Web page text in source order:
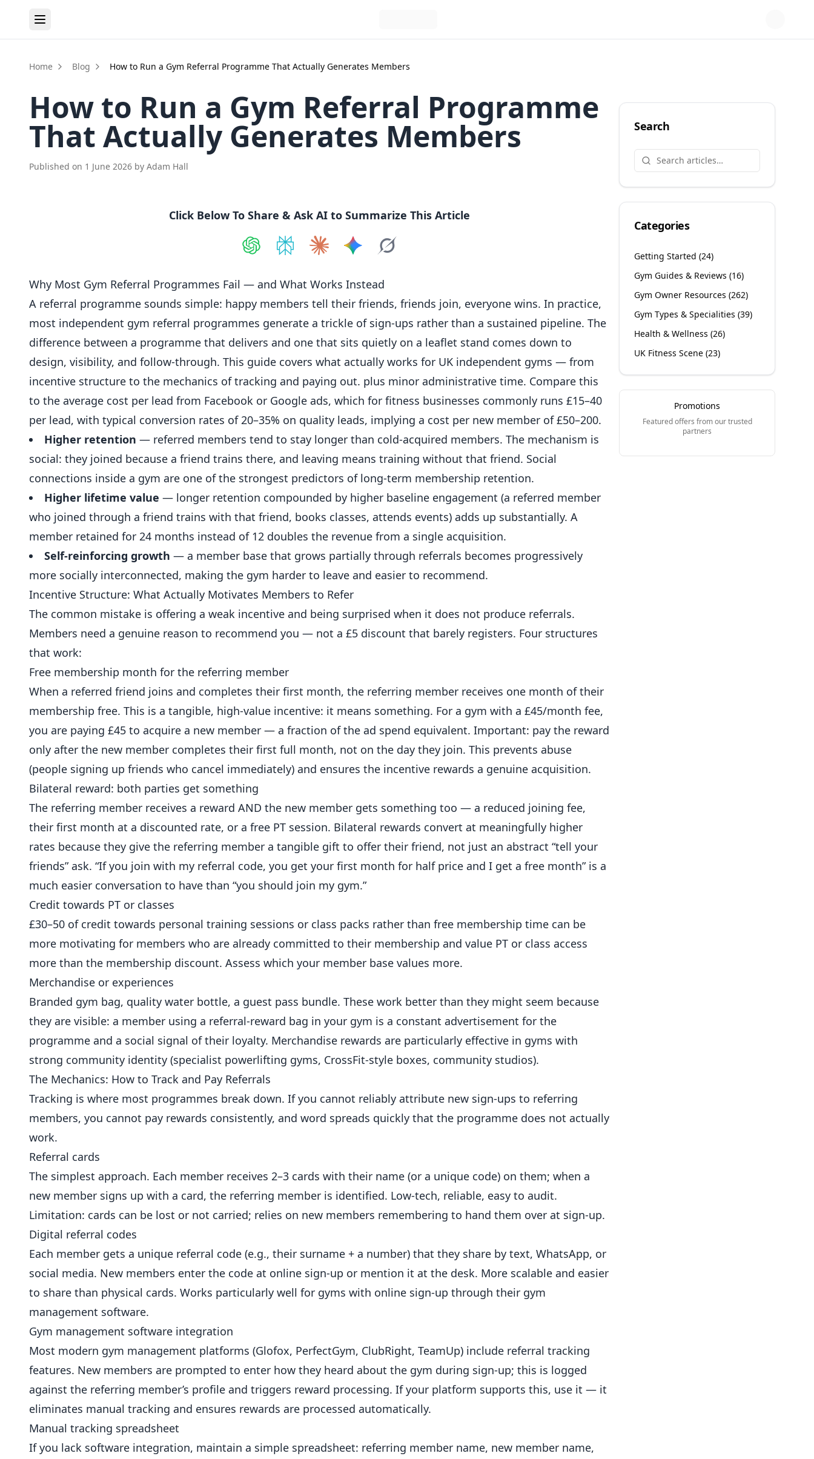
Home Blog How to Run a Gym Referral Programme That Actually Generates Members
How to Run a Gym Referral Programme
That Actually Generates Members
Published on 1 June 2026 by Adam Hall
Click Below To Share & Ask AI to Summarize This Article
Why Most Gym Referral Programmes Fail — and What Works Instead
A referral programme sounds simple: happy members tell their friends, friends join, everyone wins. In practice,
most independent gym referral programmes generate a trickle of sign-ups rather than a sustained pipeline. The
difference between a programme that delivers and one that sits quietly on a leaflet stand comes down to
design, visibility, and follow-through. This guide covers what actually works for UK independent gyms — from
incentive structure to the mechanics of tracking and paying out. plus minor administrative time. Compare this
to the average cost per lead from Facebook or Google ads, which for fitness businesses commonly runs £15–40
per lead, with typical conversion rates of 20–35% on quality leads, implying a cost per new member of £50–200.
Higher retention — referred members tend to stay longer than cold-acquired members. The mechanism is
social: they joined because a friend trains there, and leaving means training without that friend. Social
connections inside a gym are one of the strongest predictors of long-term membership retention.
Higher lifetime value — longer retention compounded by higher baseline engagement (a referred member
who joined through a friend trains with that friend, books classes, attends events) adds up substantially. A
member retained for 24 months instead of 12 doubles the revenue from a single acquisition.
Self-reinforcing growth — a member base that grows partially through referrals becomes progressively
more socially interconnected, making the gym harder to leave and easier to recommend.
Incentive Structure: What Actually Motivates Members to Refer
The common mistake is offering a weak incentive and being surprised when it does not produce referrals.
Members need a genuine reason to recommend you — not a £5 discount that barely registers. Four structures
that work:
Free membership month for the referring member
When a referred friend joins and completes their first month, the referring member receives one month of their
membership free. This is a tangible, high-value incentive: it means something. For a gym with a £45/month fee,
you are paying £45 to acquire a new member — a fraction of the ad spend equivalent. Important: pay the reward
only after the new member completes their first full month, not on the day they join. This prevents abuse
(people signing up friends who cancel immediately) and ensures the incentive rewards a genuine acquisition.
Bilateral reward: both parties get something
The referring member receives a reward AND the new member gets something too — a reduced joining fee,
their first month at a discounted rate, or a free PT session. Bilateral rewards convert at meaningfully higher
rates because they give the referring member a tangible gift to offer their friend, not just an abstract “tell your
friends” ask. “If you join with my referral code, you get your first month for half price and I get a free month” is a
much easier conversation to have than “you should join my gym.”
Credit towards PT or classes
£30–50 of credit towards personal training sessions or class packs rather than free membership time can be
more motivating for members who are already committed to their membership and value PT or class access
more than the membership discount. Assess which your member base values more.
Merchandise or experiences
Branded gym bag, quality water bottle, a guest pass bundle. These work better than they might seem because
they are visible: a member using a referral-reward bag in your gym is a constant advertisement for the
programme and a social signal of their loyalty. Merchandise rewards are particularly effective in gyms with
strong community identity (specialist powerlifting gyms, CrossFit-style boxes, community studios).
The Mechanics: How to Track and Pay Referrals
Tracking is where most programmes break down. If you cannot reliably attribute new sign-ups to referring
members, you cannot pay rewards consistently, and word spreads quickly that the programme does not actually
work.
Referral cards
The simplest approach. Each member receives 2–3 cards with their name (or a unique code) on them; when a
new member signs up with a card, the referring member is identified. Low-tech, reliable, easy to audit.
Limitation: cards can be lost or not carried; relies on new members remembering to hand them over at sign-up.
Digital referral codes
Each member gets a unique referral code (e.g., their surname + a number) that they share by text, WhatsApp, or
social media. New members enter the code at online sign-up or mention it at the desk. More scalable and easier
to share than physical cards. Works particularly well for gyms with online sign-up through their gym
management software.
Gym management software integration
Most modern gym management platforms (Glofox, PerfectGym, ClubRight, TeamUp) include referral tracking
features. New members are prompted to enter how they heard about the gym during sign-up; this is logged
against the referring member’s profile and triggers reward processing. If your platform supports this, use it — it
eliminates manual tracking and ensures rewards are processed automatically.
Manual tracking spreadsheet
If you lack software integration, maintain a simple spreadsheet: referring member name, new member name,
Search
Categories
Getting Started (24)
Gym Guides & Reviews (16)
Gym Owner Resources (262)
Gym Types & Specialities (39)
Health & Wellness (26)
UK Fitness Scene (23)
Promotions
Featured offers from our trusted
partners